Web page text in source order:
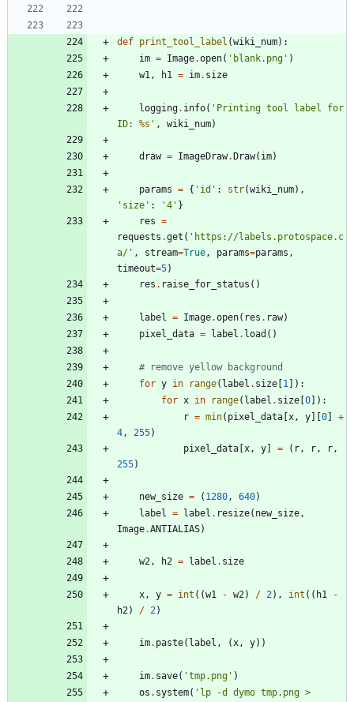
def print_tool_label (wiki_num) :
im = Image.open( ' blank.png ' )
w1, h1 = im. size
logging. info( ' Printing tool label for
ID: %s ' , wiki_num)
draw = ImageDraw. Draw( im)
params = { ' id ' : str(wiki_num) ,
' size ' : '4 ' }
res =
requests .get ( ' https://labels.protospace.c
a/ ' , stream=True, params=params ,
timeout=5)
res . raise_for_status ( )
label = Image.open( res . raw)
pixel_data = label . load ( )
# remove yellow background
for y in range( label . size 1 ) :
for x in range( label . size 0 ) :
r = min( pixel_data x, y 0
+
4, 255)
pixel_data x, y = ( r, r, r,
255)
new_size = ( 1280, 640)
label = label . resize( new_size,
Image.ANTIALIAS)
w2, h2 = label . size
x, y = int ( (w1 - w2) / 2) , int ( ( h1
-
h2) / 2)
im. paste( label , (x, y) )
im. save( 'tmp.png ' )
os . system( ' lp -d dymo tmp.png >